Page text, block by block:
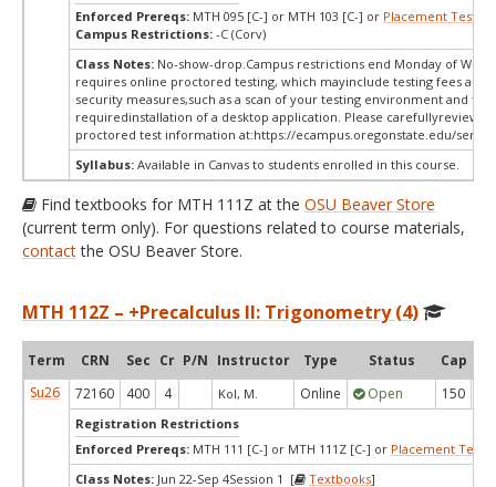
Enforced Prereqs: MTH 095 [C-] or MTH 103 [C-] or Placement Test
Campus Restrictions: -C (Corv)
Class Notes: No-show-drop.Campus restrictions end Monday of
requires online proctored testing, which mayinclude testing fees and
security measures,such as a scan of your testing environment and the
requiredinstallation of a desktop application. Please carefullyreview
proctored test information at:https://ecampus.oregonstate.edu/
Syllabus: Available in Canvas to students enrolled in this course.
Find textbooks for MTH 111Z at the OSU Beaver Store
(current term only). For questions related to course materials,
contactthe OSU Beaver Store.
MTH 112Z – +Precalculus II: Trigonometry (4)
Term CRN Sec Cr P/N Instructor Type Status Cap
Su26
72160 400 4 Kol, M. Online Open 150
Registration Restrictions
Enforced Prereqs: MTH 111 [C-] or MTH 111Z [C-] or Placement Test
Class Notes: Jun 22-Sep 4Session 1 [ Textbooks]